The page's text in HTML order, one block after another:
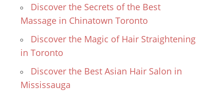
Discover the Secrets of the Best
Massage in Chinatown Toronto
Discover the Magic of Hair Straightening
in Toronto
Discover the Best Asian Hair Salon in
Mississauga